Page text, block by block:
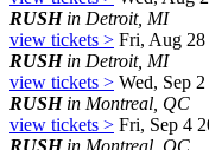
RUSHin Detroit, MI
view tickets > Fri, Aug 28
RUSHin Detroit, MI
view tickets > Wed, Sep
RUSHin Montreal, QC
view tickets > Fri, Sep 4